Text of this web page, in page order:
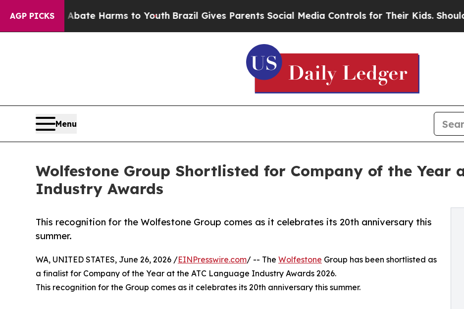
AGP PICKS
to Abate Harms to Youth Brazil Gives Parents Social Media Controls for Their Kids. Should the
Menu
Wolfestone Group Shortlisted for Company of the Year
Industry Awards
This recognition for the Wolfestone Group comes as it celebrates its 20th anniversary this
summer.
WA, UNITED STATES, June 26, 2026 /EINPresswire.com/ -- The Wolfestone Group has been shortlisted as
a finalist for Company of the Year at the ATC Language Industry Awards 2026.
This recognition for the Group comes as it celebrates its 20th anniversary this summer.